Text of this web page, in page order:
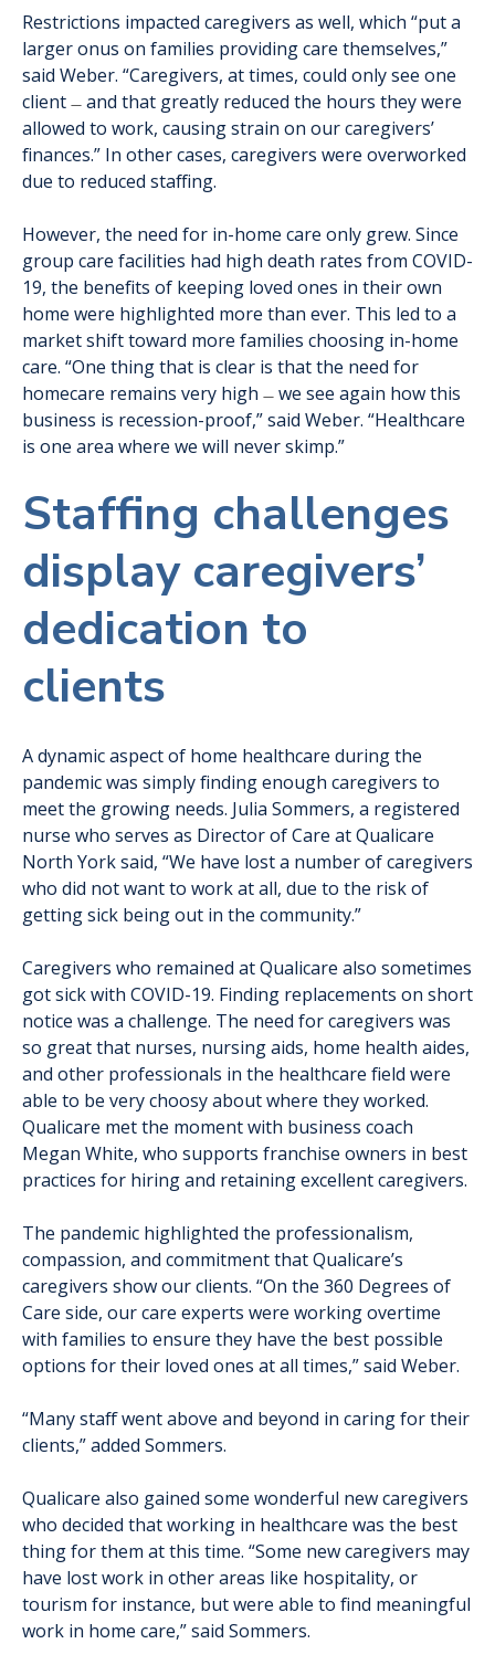
Restrictions impacted caregivers as well, which “put a
larger onus on families providing care themselves,”
said Weber. “Caregivers, at times, could only see one
client — and that greatly reduced the hours they were
allowed to work, causing strain on our caregivers’
finances.” In other cases, caregivers were overworked
due to reduced staffing.
However, the need for in-home care only grew. Since
group care facilities had high death rates from COVID-
19, the benefits of keeping loved ones in their own
home were highlighted more than ever. This led to a
market shift toward more families choosing in-home
care. “One thing that is clear is that the need for
homecare remains very high — we see again how this
business is recession-proof,” said Weber. “Healthcare
is one area where we will never skimp.”
Staffing challenges
display caregivers’
dedication to
clients
A dynamic aspect of home healthcare during the
pandemic was simply finding enough caregivers to
meet the growing needs. Julia Sommers, a registered
nurse who serves as Director of Care at Qualicare
North York said, “We have lost a number of caregivers
who did not want to work at all, due to the risk of
getting sick being out in the community.”
Caregivers who remained at Qualicare also sometimes
got sick with COVID-19. Finding replacements on short
notice was a challenge. The need for caregivers was
so great that nurses, nursing aids, home health aides,
and other professionals in the healthcare field were
able to be very choosy about where they worked.
Qualicare met the moment with business coach
Megan White, who supports franchise owners in best
practices for hiring and retaining excellent caregivers.
The pandemic highlighted the professionalism,
compassion, and commitment that Qualicare’s
caregivers show our clients. “On the 360 Degrees of
Care side, our care experts were working overtime
with families to ensure they have the best possible
options for their loved ones at all times,” said Weber.
“Many staff went above and beyond in caring for their
clients,” added Sommers.
Qualicare also gained some wonderful new caregivers
who decided that working in healthcare was the best
thing for them at this time. “Some new caregivers may
have lost work in other areas like hospitality, or
tourism for instance, but were able to find meaningful
work in home care,” said Sommers.